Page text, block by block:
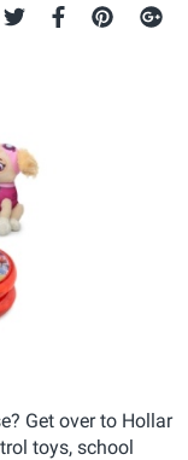
Get over to Hollar
toys, school